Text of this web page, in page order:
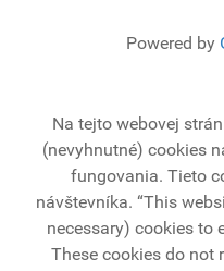
Powered by
Na tejto webovej
(nevyhnutné) cookies
fungovania. Tieto
návštevníka. “This
necessary) cookies to
These cookies do not